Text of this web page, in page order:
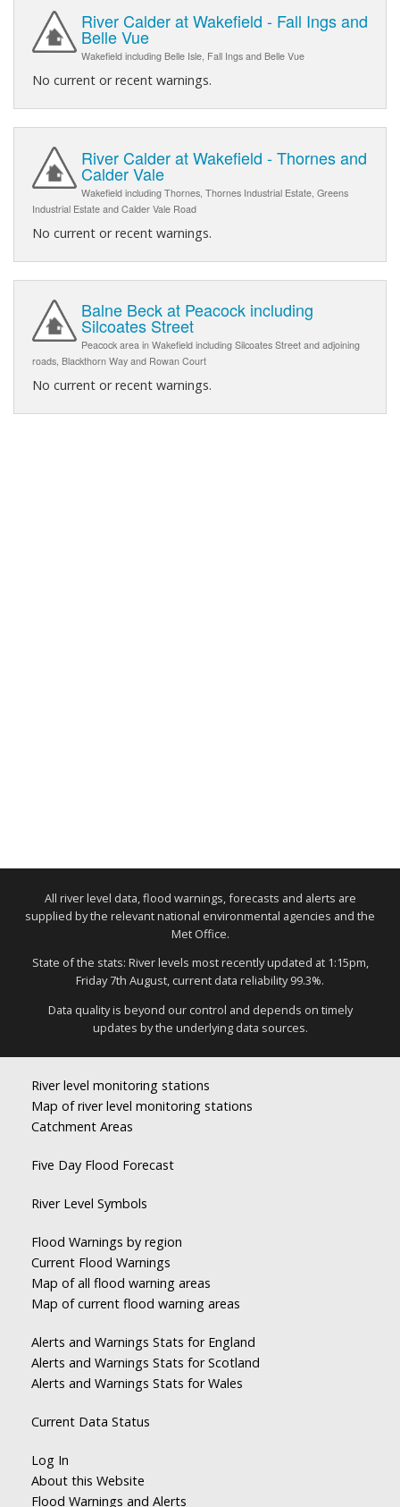
River Calder at Wakefield - Fall Ings and
Belle Vue
Wakefield including Belle Isle, Fall Ings and Belle Vue
No current or recent warnings.
River Calder at Wakefield - Thornes and
Calder Vale
Wakefield including Thornes, Thornes Industrial Estate, Greens
Industrial Estate and Calder Vale Road
No current or recent warnings.
Balne Beck at Peacock including
Silcoates Street
Peacock area in Wakefield including Silcoates Street and adjoining
roads, Blackthorn Way and Rowan Court
No current or recent warnings.
All river level data, flood warnings, forecasts and alerts are
supplied by the relevant national environmental agencies and the
Met Office.
State of the stats: River levels most recently updated at 1:15pm,
Friday 7th August, current data reliability 99.3%.
Data quality is beyond our control and depends on timely
updates by the underlying data sources.
River level monitoring stations
Map of river level monitoring stations
Catchment Areas
Five Day Flood Forecast
River Level Symbols
Flood Warnings by region
Current Flood Warnings
Map of all flood warning areas
Map of current flood warning areas
Alerts and Warnings Stats for England
Alerts and Warnings Stats for Scotland
Alerts and Warnings Stats for Wales
Current Data Status
Log In
About this Website
Flood Warnings and Alerts